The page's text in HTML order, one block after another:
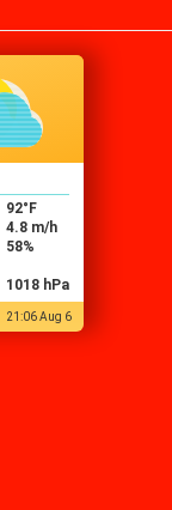
92°F
4.8 m/h
58%
1018 hPa
21:06 Aug 6